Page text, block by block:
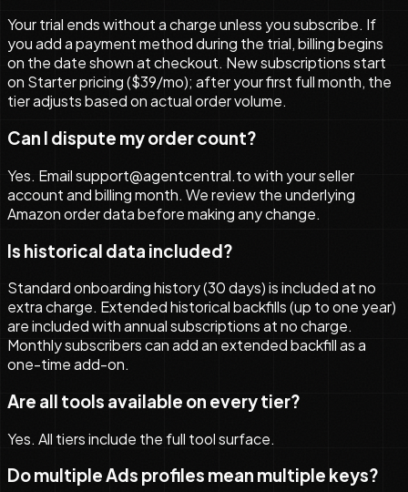
Your trial ends without a charge unless you subscribe. If
you add a payment method during the trial, billing begins
on the date shown at checkout. New subscriptions start
on Starter pricing ($39/mo); after your first full month, the
tier adjusts based on actual order volume.
Can I dispute my order count?
Yes. Email support@agentcentral.to with your seller
account and billing month. We review the underlying
Amazon order data before making any change.
Is historical data included?
Standard onboarding history (30 days) is included at no
extra charge. Extended historical backfills (up to one year)
are included with annual subscriptions at no charge.
Monthly subscribers can add an extended backfill as a
one-time add-on.
Are all tools available on every tier?
Yes. All tiers include the full tool surface.
Do multiple Ads profiles mean multiple keys?